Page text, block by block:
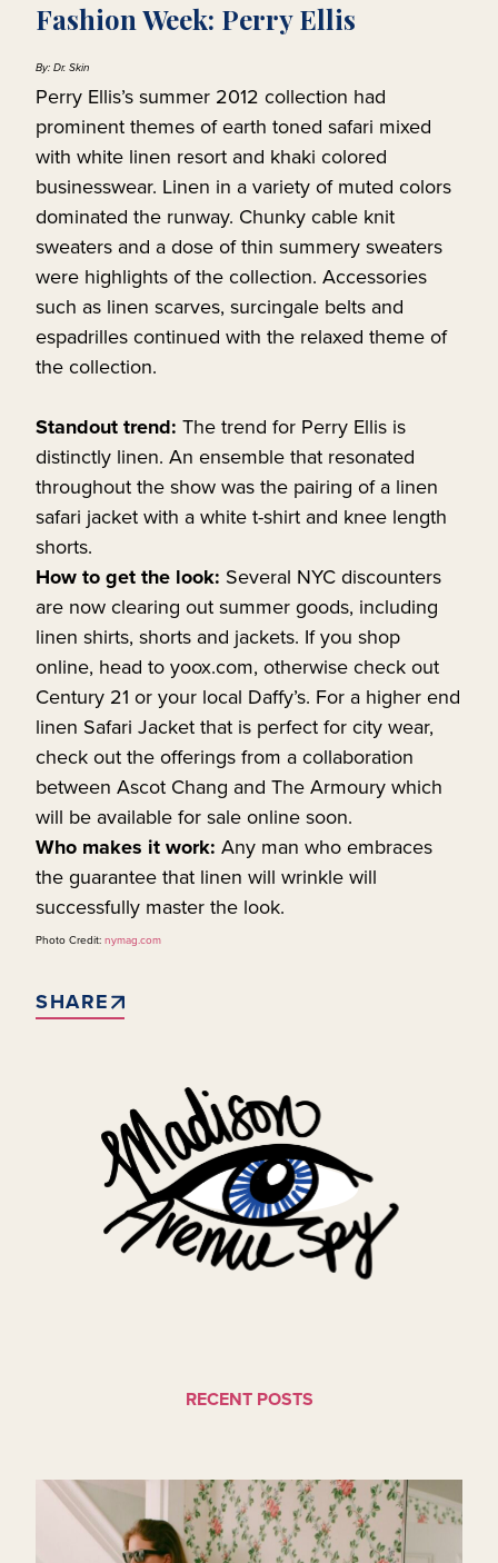
Fashion Week: Perry Ellis
By: Dr. Skin
Perry Ellis’s summer 2012 collection had
prominent themes of earth toned safari mixed
with white linen resort and khaki colored
businesswear. Linen in a variety of muted colors
dominated the runway. Chunky cable knit
sweaters and a dose of thin summery sweaters
were highlights of the collection. Accessories
such as linen scarves, surcingale belts and
espadrilles continued with the relaxed theme of
the collection.
Standout trend: The trend for Perry Ellis is
distinctly linen. An ensemble that resonated
throughout the show was the pairing of a linen
safari jacket with a white t-shirt and knee length
shorts.
How to get the look: Several NYC discounters
are now clearing out summer goods, including
linen shirts, shorts and jackets. If you shop
online, head to yoox.com, otherwise check out
Century 21 or your local Daffy’s. For a higher end
linen Safari Jacket that is perfect for city wear,
check out the offerings from a collaboration
between Ascot Chang and The Armoury which
will be available for sale online soon.
Who makes it work: Any man who embraces
the guarantee that linen will wrinkle will
successfully master the look.
Photo Credit: nymag.com
SHARE
RECENT POSTS